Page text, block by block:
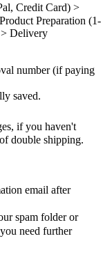
Credit Card) >
Preparation (1-
> Delivery
number (if paying
saved.
if you haven't
double shipping.
email after
spam folder or
need further